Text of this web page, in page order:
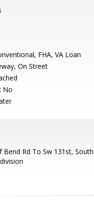
FHA, VA Loan
On Street
No
Bend Rd To Sw 131st,